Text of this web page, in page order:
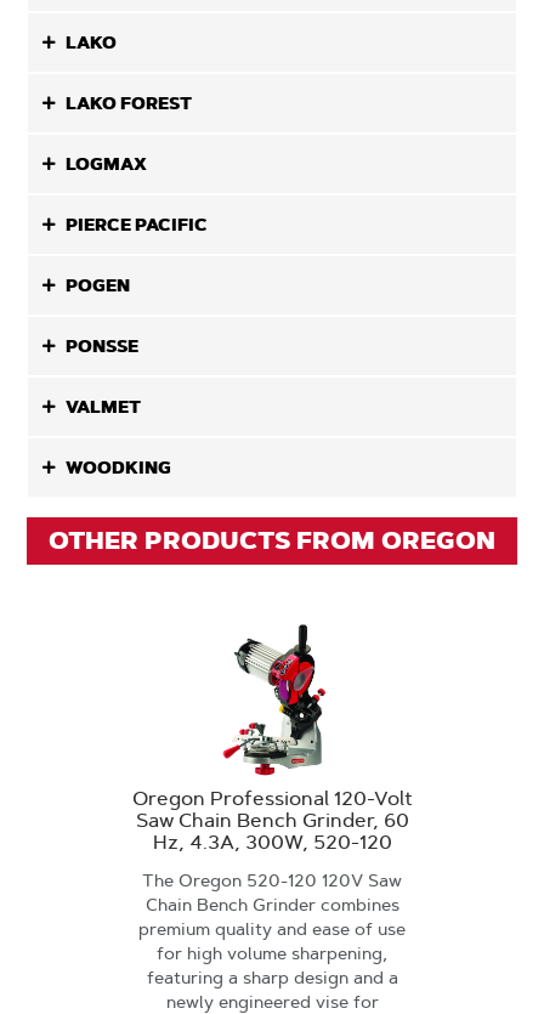
LAKO
LAKO FOREST
LOGMAX
PIERCE PACIFIC
POGEN
PONSSE
VALMET
WOODKING
OTHER PRODUCTS FROM OREGON
Oregon Professional 120-Volt
Saw Chain Bench Grinder, 60
Hz, 4.3A, 300W, 520-120
The Oregon 520-120 120V Saw
Chain Bench Grinder combines
premium quality and ease of use
for high volume sharpening,
featuring a sharp design and a
newly engineered vise for